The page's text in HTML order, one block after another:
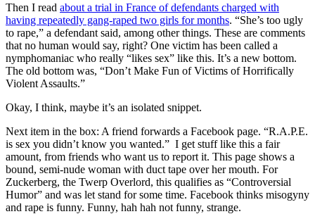
Then I read about a trial in France of defendants charged with
having repeatedly gang-raped two girls for months. “She’s too ugly
to rape,” a defendant said, among other things. These are comments
that no human would say, right? One victim has been called a
nymphomaniac who really “likes sex” like this. It’s a new bottom.
The old bottom was, “Don’t Make Fun of Victims of Horrifically
Violent Assaults.”
Okay, I think, maybe it’s an isolated snippet.
Next item in the box: A friend forwards a Facebook page. “R.A.P.E.
is sex you didn’t know you wanted.” I get stuff like this a fair
amount, from friends who want us to report it. This page shows a
bound, semi-nude woman with duct tape over her mouth. For
Zuckerberg, the Twerp Overlord, this qualifies as “Controversial
Humor” and was let stand for some time. Facebook thinks misogyny
and rape is funny. Funny, hah hah not funny, strange.